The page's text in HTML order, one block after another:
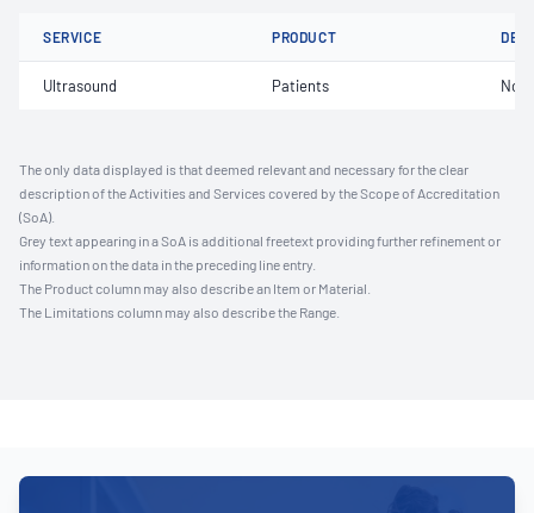
SERVICE PRODUCT
Ultrasound Patients Not
The only data displayed is that deemed relevant and necessary for the clear
description of the Activities and Services covered by the Scope of Accreditation
(SoA).
Grey text appearing in a SoA is additional freetext providing further refinement or
information on the data in the preceding line entry.
The Product column may also describe an Item or Material.
The Limitations column may also describe the Range.